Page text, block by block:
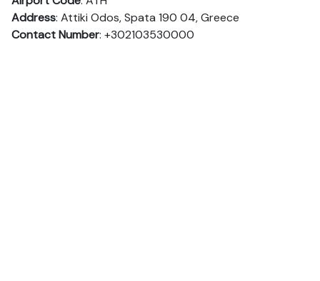
Address: Attiki Odos, Spata 190 04, Greece
Contact Number: +302103530000